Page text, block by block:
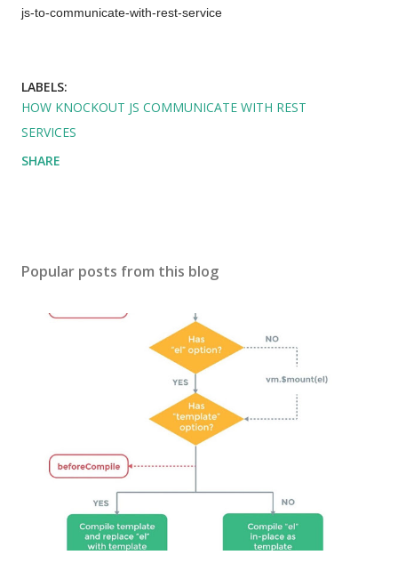
js-to-communicate-with-rest-service
LABELS:
HOW KNOCKOUT JS COMMUNICATE WITH REST
SERVICES
SHARE
Popular posts from this blog